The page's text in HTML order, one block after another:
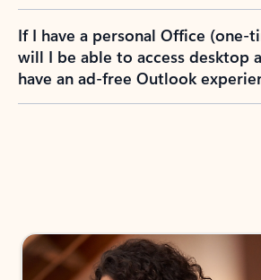
If I have a personal Office (one-
will I be able to access desktop
have an ad-free Outlook